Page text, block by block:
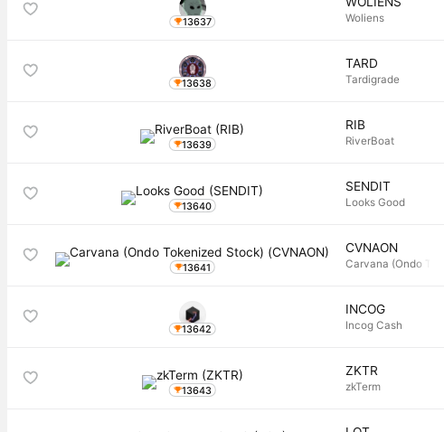
13637 Woliens
13638
TARD
Tardigrade
13639
RIB
RiverBoat
13640
SENDIT
Looks Good
13641
CVNAON
Carvana (Ondo
13642
INCOG
Incog Cash
13643
ZKTR
zkTerm